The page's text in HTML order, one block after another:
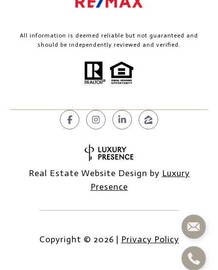
All information is deemed reliable but not guaranteed and
should be independently reviewed and verified.
Real Estate Website Design by Luxury
Presence
Copyright © 2026 | Privacy Policy